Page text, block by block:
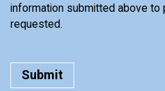
information submitted above to
requested.